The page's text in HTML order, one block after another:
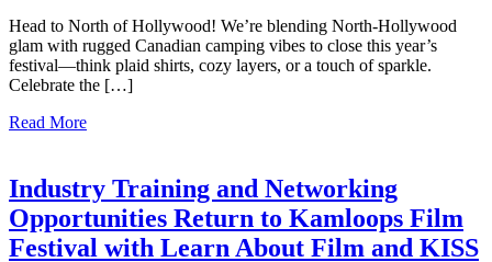
Head to North of Hollywood! We’re blending North-Hollywood
glam with rugged Canadian camping vibes to close this year’s
festival—think plaid shirts, cozy layers, or a touch of sparkle.
Celebrate the […]
Read More
Industry Training and Networking
Opportunities Return to Kamloops Film
Festival with Learn About Film and KISS